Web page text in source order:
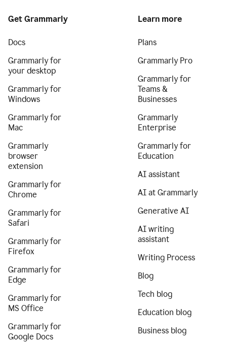
Get Grammarly
Docs
Grammarly for
your desktop
Grammarly for
Windows
Grammarly for
Mac
Grammarly
browser
extension
Grammarly for
Chrome
Grammarly for
Safari
Grammarly for
Firefox
Grammarly for
Edge
Grammarly for
MS Office
Grammarly for
Google Docs
Learn more
Plans
Grammarly Pro
Grammarly for
Teams &
Businesses
Grammarly
Enterprise
Grammarly for
Education
AI assistant
AI at Grammarly
Generative AI
AI writing
assistant
Writing Process
Blog
Tech blog
Education blog
Business blog